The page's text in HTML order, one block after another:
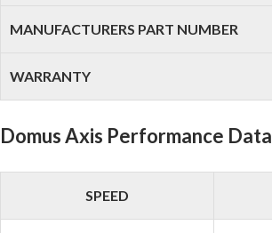
MANUFACTURERS PART NUMBER
WARRANTY
Domus Axis Performance Data
SPEED